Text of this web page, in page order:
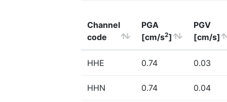
Channel
code
PGA
[cm/s2]
PGV
[cm/s]
HHE 0.74 0.03
HHN 0.74 0.04